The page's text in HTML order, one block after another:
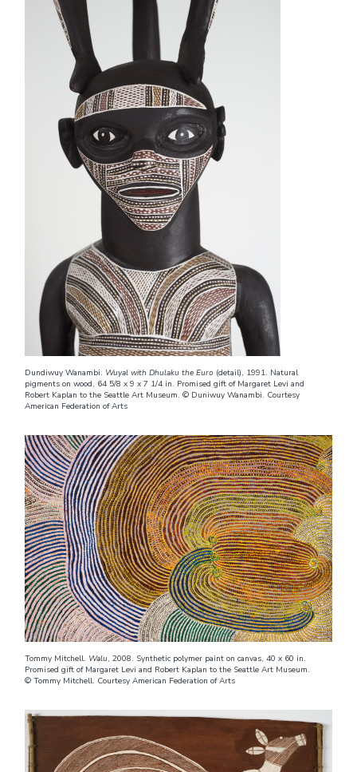
Dundiwuy Wanambi. Wuyal with Dhulaku the Euro (detail), 1991. Natural
pigments on wood, 64 5/8 x 9 x 7 1/4 in. Promised gift of Margaret Levi and
Robert Kaplan to the Seattle Art Museum. © Duniwuy Wanambi. Courtesy
American Federation of Arts
Tommy Mitchell. Walu, 2008. Synthetic polymer paint on canvas, 40 x 60 in.
Promised gift of Margaret Levi and Robert Kaplan to the Seattle Art Museum.
© Tommy Mitchell. Courtesy American Federation of Arts